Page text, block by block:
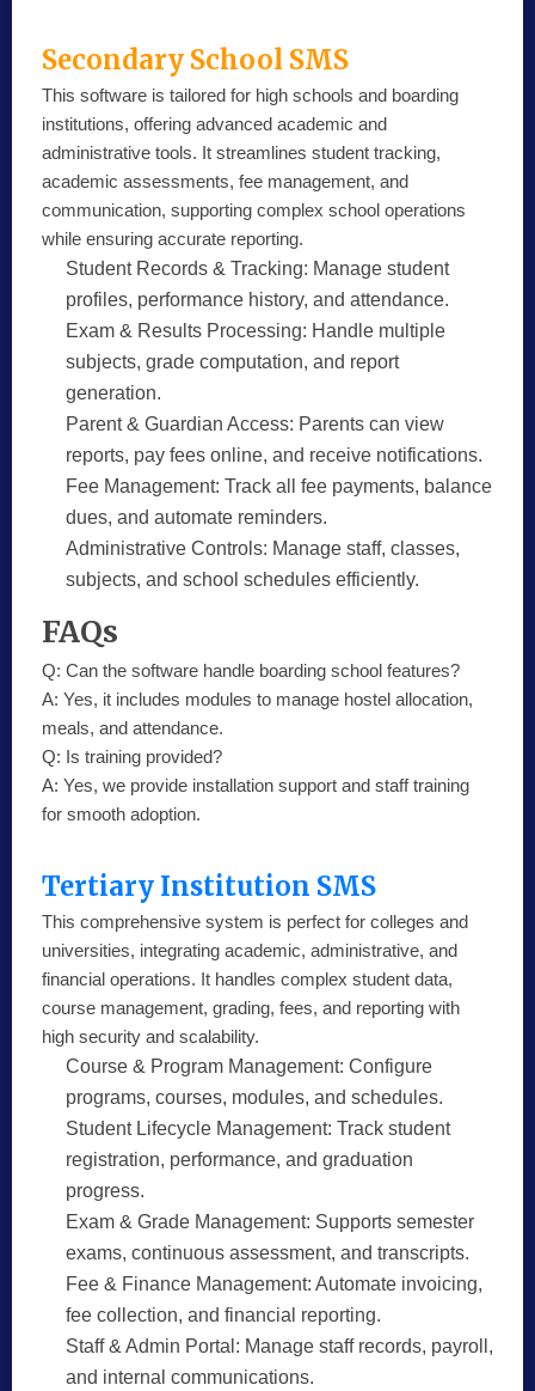
Secondary School SMS
This software is tailored for high schools and boarding
institutions, offering advanced academic and
administrative tools. It streamlines student tracking,
academic assessments, fee management, and
communication, supporting complex school operations
while ensuring accurate reporting.
Student Records & Tracking: Manage student
profiles, performance history, and attendance.
Exam & Results Processing: Handle multiple
subjects, grade computation, and report
generation.
Parent & Guardian Access: Parents can view
reports, pay fees online, and receive notifications.
Fee Management: Track all fee payments, balance
dues, and automate reminders.
Administrative Controls: Manage staff, classes,
subjects, and school schedules efficiently.
FAQs
Q: Can the software handle boarding school features?
A: Yes, it includes modules to manage hostel allocation,
meals, and attendance.
Q: Is training provided?
A: Yes, we provide installation support and staff training
for smooth adoption.
Tertiary Institution SMS
This comprehensive system is perfect for colleges and
universities, integrating academic, administrative, and
financial operations. It handles complex student data,
course management, grading, fees, and reporting with
high security and scalability.
Course & Program Management: Configure
programs, courses, modules, and schedules.
Student Lifecycle Management: Track student
registration, performance, and graduation
progress.
Exam & Grade Management: Supports semester
exams, continuous assessment, and transcripts.
Fee & Finance Management: Automate invoicing,
fee collection, and financial reporting.
Staff & Admin Portal: Manage staff records, payroll,
and internal communications.